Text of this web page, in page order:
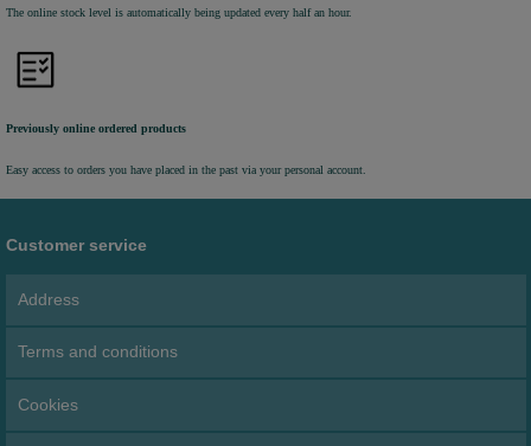
The online stock level is automatically being updated every half an hour.
Previously online ordered products
Easy access to orders you have placed in the past via your personal account.
Customer service
Address
Terms and conditions
Cookies